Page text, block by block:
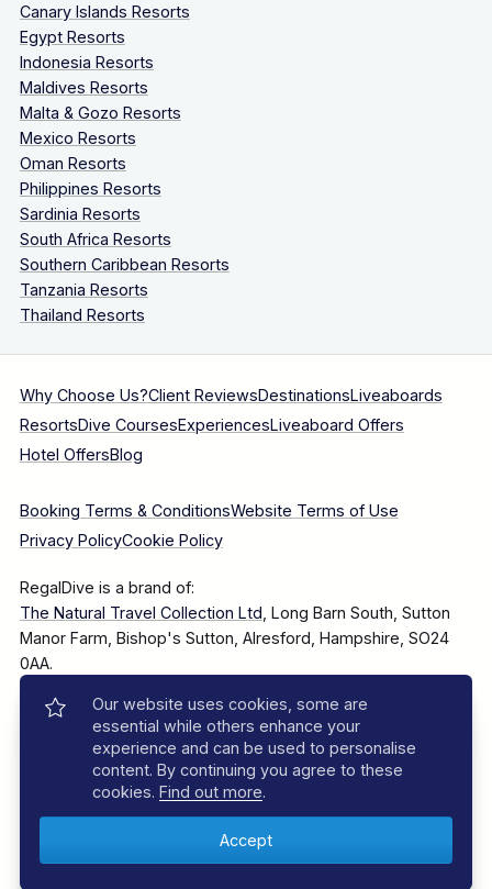
Canary Islands Resorts
Egypt Resorts
Indonesia Resorts
Maldives Resorts
Malta & Gozo Resorts
Mexico Resorts
Oman Resorts
Philippines Resorts
Sardinia Resorts
South Africa Resorts
Southern Caribbean Resorts
Tanzania Resorts
Thailand Resorts
Why Choose Us?Client ReviewsDestinationsLiveaboards
ResortsDive CoursesExperiencesLiveaboard Offers
Hotel OffersBlog
Booking Terms & ConditionsWebsite Terms of Use
Privacy PolicyCookie Policy
RegalDive is a brand of:
The Natural Travel Collection Ltd , Long Barn South, Sutton
Manor Farm, Bishop's Sutton, Alresford, Hampshire, SO24
0AA.
Company Number: 7860375
© 2025–2026 The Natural Travel Collection Ltd, All Rights
Reserved.
Our website uses cookies, some are
essential while others enhance your
experience and can be used to personalise
content. By continuing you agree to these
cookies. Find out more.